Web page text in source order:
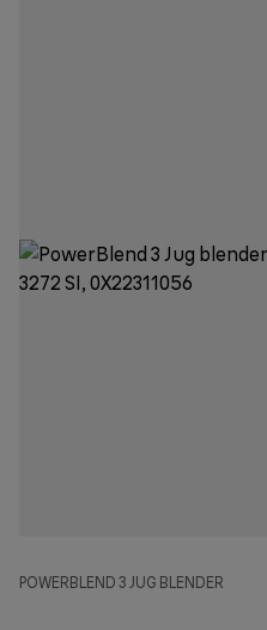
POWERBLEND 3 JUG BLENDER